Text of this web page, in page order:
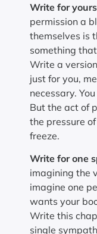
Write for
permission a
themselves is
something
Write a
just for you,
necessary.
But the act of
the pressure
freeze.
Write for one
imagining the
imagine one
wants your
Write this
single